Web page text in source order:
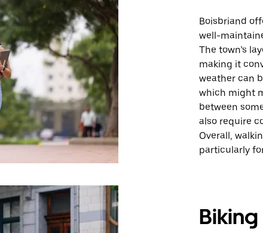
Boisbriand
well-
The town’s
making it
weather can
which might
between
also require
Overall,
particularly
Biking